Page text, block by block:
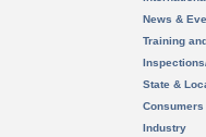
News &
Training
State &
Consumers
Industry